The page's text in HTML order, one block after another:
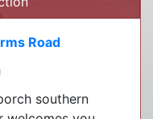
Road
southern